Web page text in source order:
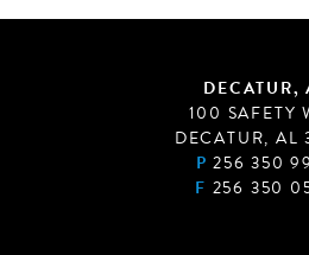
DECATUR,
100 SAFETY
DECATUR, AL
P 256 350
F 256 350